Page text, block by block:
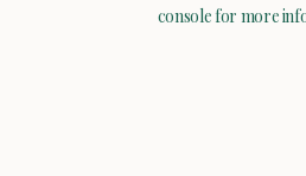
console for more